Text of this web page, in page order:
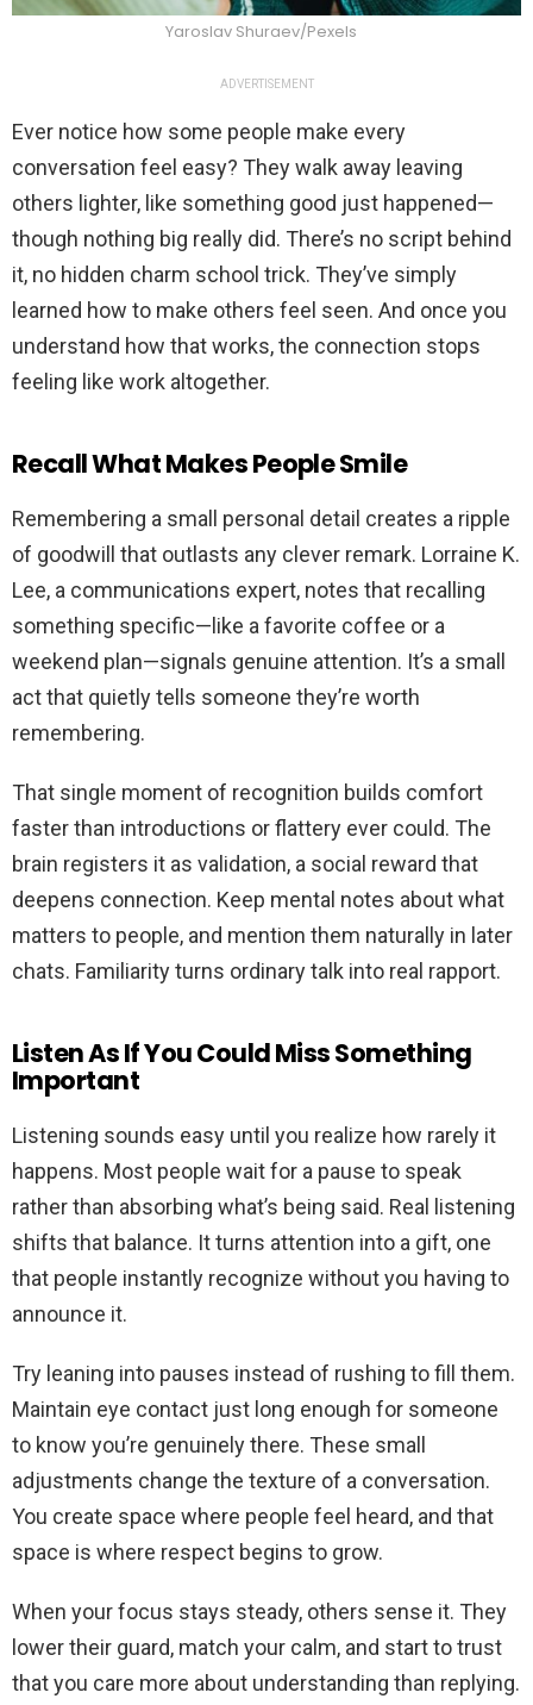
Yaroslav Shuraev/Pexels
ADVERTISEMENT
Ever notice how some people make every
conversation feel easy? They walk away leaving
others lighter, like something good just happened—
though nothing big really did. There’s no script behind
it, no hidden charm school trick. They’ve simply
learned how to make others feel seen. And once you
understand how that works, the connection stops
feeling like work altogether.
Recall What Makes People Smile
Remembering a small personal detail creates a ripple
of goodwill that outlasts any clever remark. Lorraine K.
Lee, a communications expert, notes that recalling
something specific—like a favorite coffee or a
weekend plan—signals genuine attention. It’s a small
act that quietly tells someone they’re worth
remembering.
That single moment of recognition builds comfort
faster than introductions or flattery ever could. The
brain registers it as validation, a social reward that
deepens connection. Keep mental notes about what
matters to people, and mention them naturally in later
chats. Familiarity turns ordinary talk into real rapport.
Listen As If You Could Miss Something
Important
Listening sounds easy until you realize how rarely it
happens. Most people wait for a pause to speak
rather than absorbing what’s being said. Real listening
shifts that balance. It turns attention into a gift, one
that people instantly recognize without you having to
announce it.
Try leaning into pauses instead of rushing to fill them.
Maintain eye contact just long enough for someone
to know you’re genuinely there. These small
adjustments change the texture of a conversation.
You create space where people feel heard, and that
space is where respect begins to grow.
When your focus stays steady, others sense it. They
lower their guard, match your calm, and start to trust
that you care more about understanding than replying.